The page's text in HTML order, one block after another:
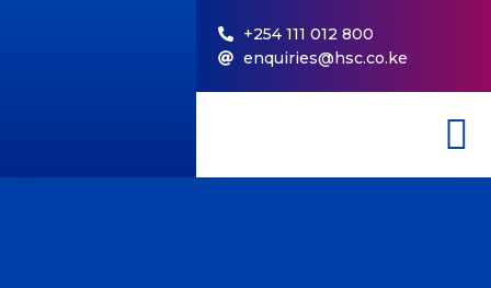
+254 111 012 800
enquiries@hsc.co.ke